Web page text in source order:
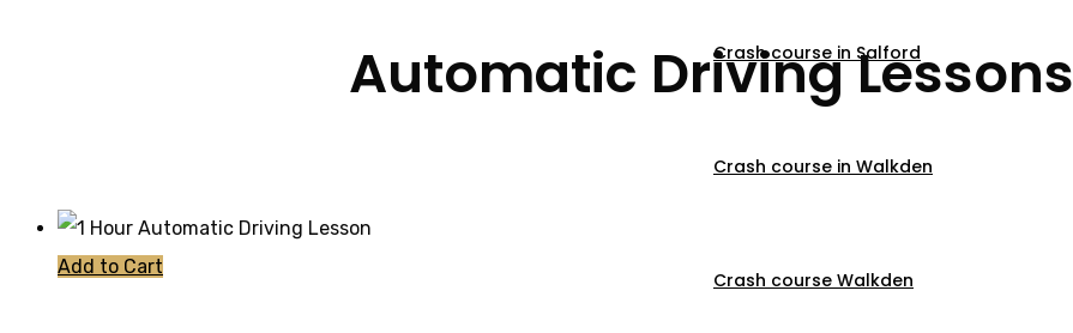
Crash course in Salford
Crash course in Walkden
Crash course Walkden
Automatic Driving Lessons
Add to Cart